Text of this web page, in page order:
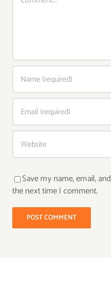
Save my name, email,
the next time I comment.